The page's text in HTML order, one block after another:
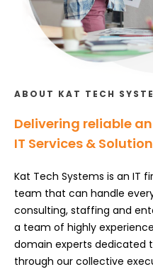
ABOUT KAT TECH
Delivering reliable
IT Services &
Kat Tech Systems is an IT
team that can handle
consulting, staffing and
a team of highly
domain experts dedicated
through our collective